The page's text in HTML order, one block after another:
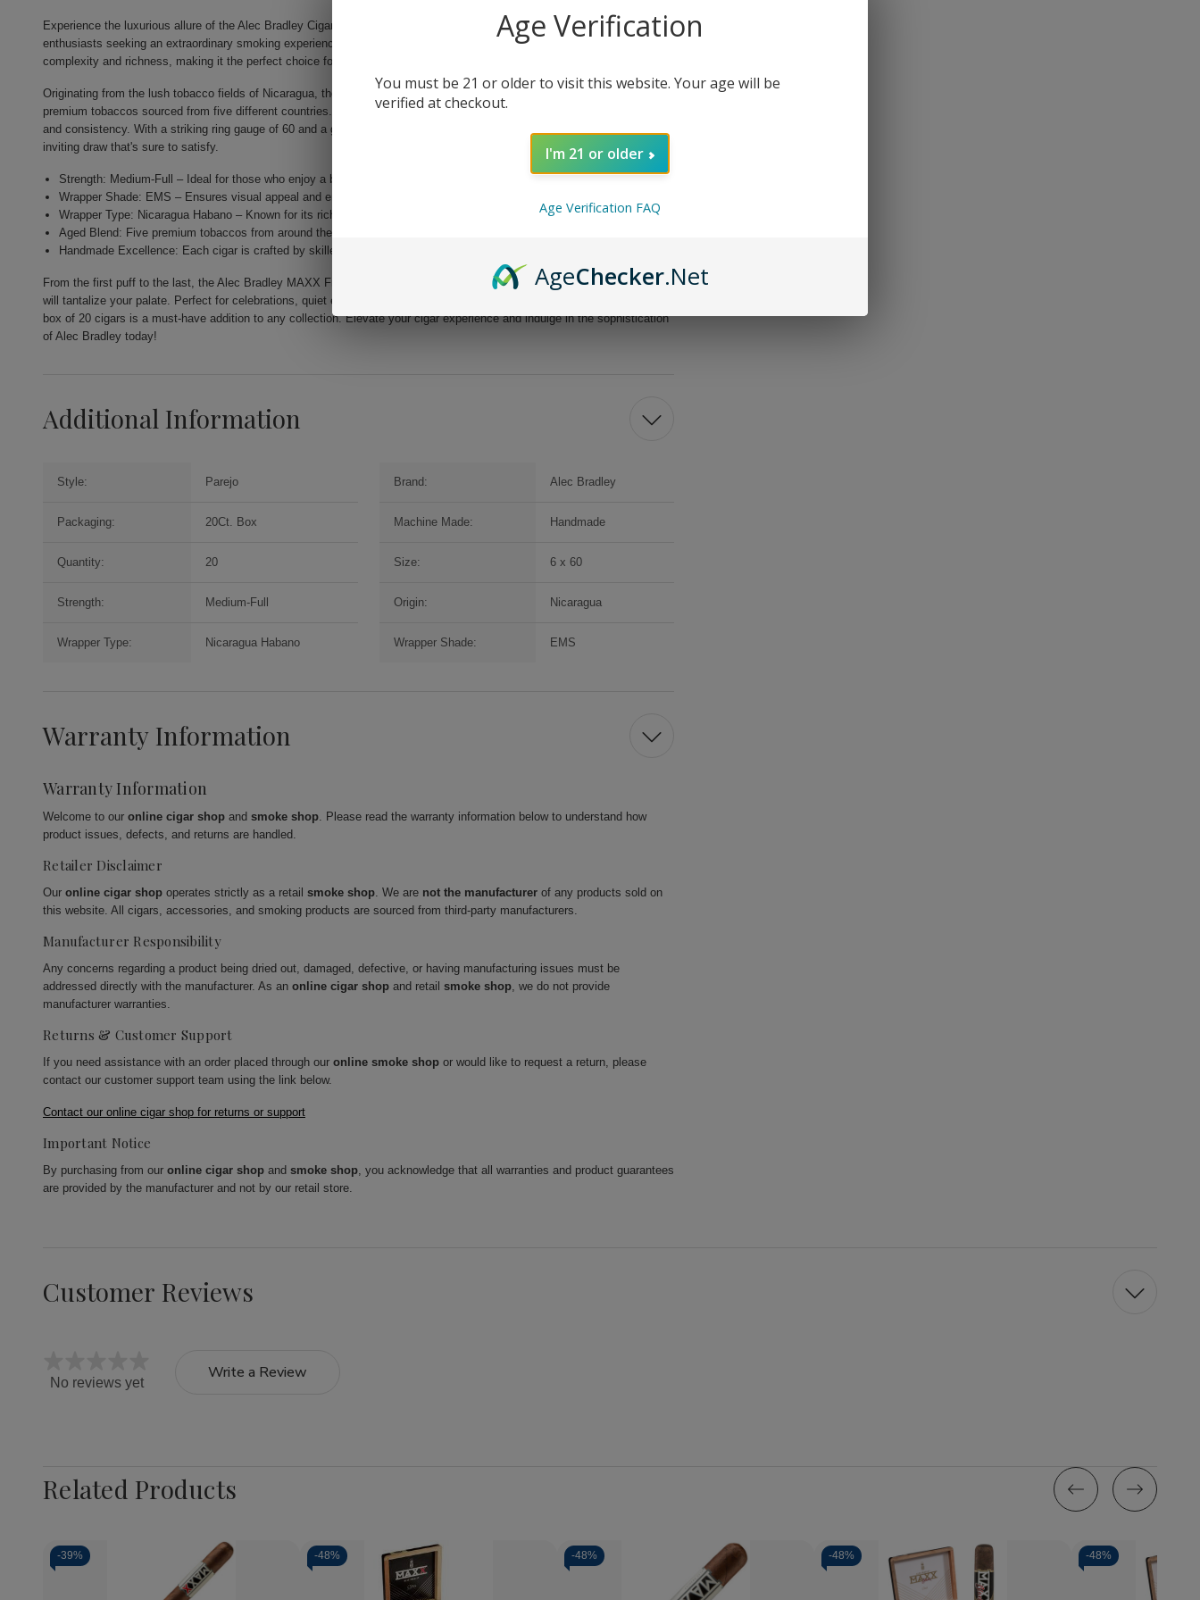
Experience the luxurious allure of the Alec Bradley Cigars MAXX Freak 20Ct. Box, a masterpiece crafted for cigar
enthusiasts seeking an extraordinary smoking experience. This exquisite cigar offers a delightful combination of
complexity and richness, making it the perfect choice for those who appreciate intricate flavors.
Originating from the lush tobacco fields of Nicaragua, the Alec Bradley MAXX Freak showcases a robust blend of
premium tobaccos sourced from five different countries. Each cigar is meticulously handmade, ensuring superior quality
and consistency. With a striking ring gauge of 60 and a generous length of 6 inches, this Parejo-shaped cigar delivers an
inviting draw that's sure to satisfy.
Strength: Medium-Full – Ideal for those who enjoy a bolder smoking experience.
Wrapper Shade: EMS – Ensures visual appeal and enhances the flavor profile.
Wrapper Type: Nicaragua Habano – Known for its rich character and aromatic qualities.
Aged Blend: Five premium tobaccos from around the world, aged to perfection.
Handmade Excellence: Each cigar is crafted by skilled artisans for unparalleled quality.
From the first puff to the last, the Alec Bradley MAXX Freak promises a delightful journey filled with layers of flavor that
will tantalize your palate. Perfect for celebrations, quiet evenings, or as a cherished gift for a fellow cigar aficionado, this
box of 20 cigars is a must-have addition to any collection. Elevate your cigar experience and indulge in the sophistication
of Alec Bradley today!
Additional Information
Style: Parejo Brand: Alec Bradley
Packaging: 20Ct. Box Machine Made: Handmade
Quantity: 20 Size: 6 x 60
Strength: Medium-Full Origin: Nicaragua
Wrapper Type: Nicaragua Habano Wrapper Shade: EMS
Warranty Information
Warranty Information
Welcome to our online cigar shop and smoke shop. Please read the warranty information below to understand how
product issues, defects, and returns are handled.
Retailer Disclaimer
Our online cigar shop operates strictly as a retail smoke shop. We are not the manufacturer of any products sold on
this website. All cigars, accessories, and smoking products are sourced from third-party manufacturers.
Manufacturer Responsibility
Any concerns regarding a product being dried out, damaged, defective, or having manufacturing issues must be
addressed directly with the manufacturer. As an online cigar shop and retail smoke shop, we do not provide
manufacturer warranties.
Returns & Customer Support
If you need assistance with an order placed through our online smoke shop or would like to request a return, please
contact our customer support team using the link below.
Contact our online cigar shop for returns or support
Important Notice
By purchasing from our online cigar shop and smoke shop, you acknowledge that all warranties and product guarantees
are provided by the manufacturer and not by our retail store.
Customer Reviews
No reviews yet
Write a Review
Related Products
-39% -48% -48% -48%
Quantity:
-48%
Age Verification
You must be 21 or older to visit this website. Your age will be
verified at checkout.
I'm 21 or older
Age Verification FAQ
AgeChecker.Net